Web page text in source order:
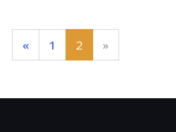
« 1 2 (current)
»